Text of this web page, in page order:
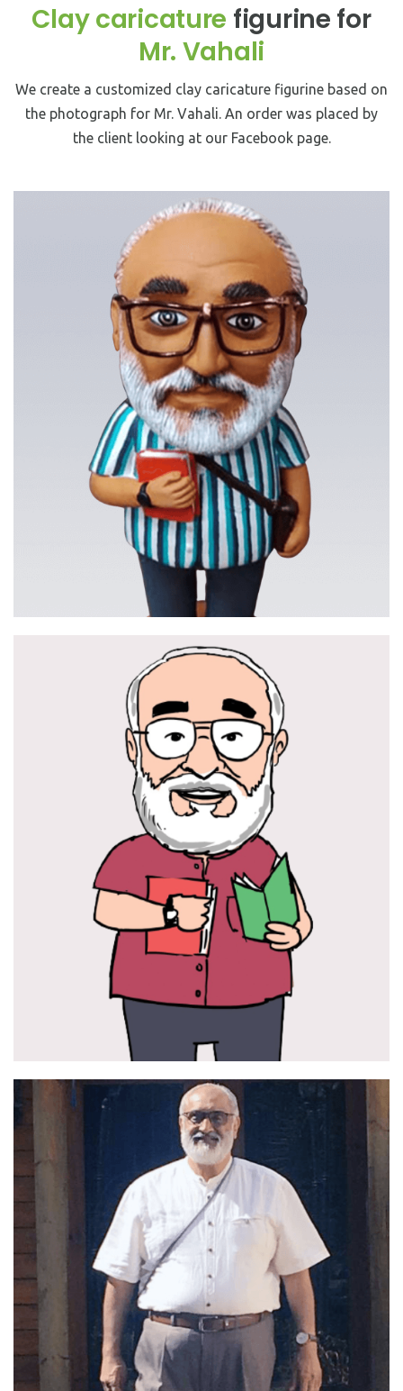
Clay caricature figurine for
Mr. Vahali
We create a customized clay caricature figurine based on
the photograph for Mr. Vahali. An order was placed by
the client looking at our Facebook page.
Hamper